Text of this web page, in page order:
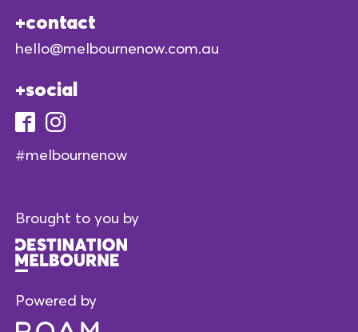
contact
hello@melbournenow.com.au
social
#melbournenow
Brought to you by
Powered by